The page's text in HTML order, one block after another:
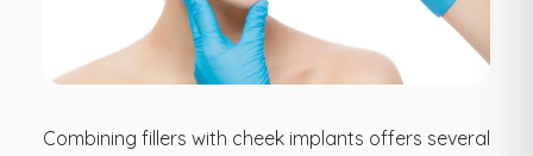
Combining fillers with cheek implants offers several